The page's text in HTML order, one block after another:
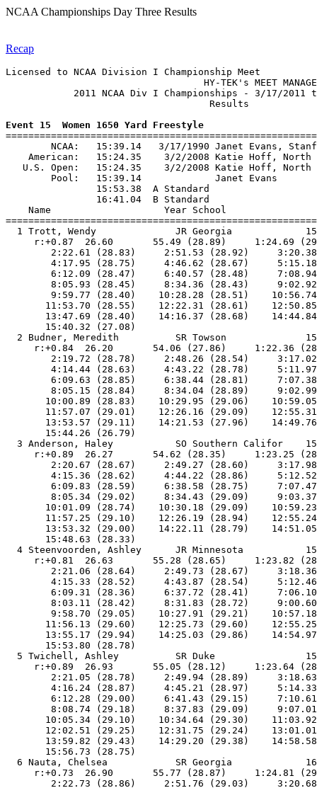
NCAA Championships Day Three Results
Recap
Licensed to NCAA Division I Championship Meet
HY-TEK's MEET
2011 NCAA Div I Championships -
Event 15  Women 1650 Yard Freestyle
NCAA:   15:39.14   3/17/1990
American:   15:24.35    3/2/2008 Katie
U.S. Open:   15:24.35    3/2/2008 Katie
Pool:   15:39.14
                15:53.38  A Standard
                16:41.04  B Standard
Name                    Year School
1 Trott, Wendy              JR Georgia
r:+0.87  26.60       55.49 (28.89)     1:24.69
2:22.61 (28.83)     2:51.53 (28.92)
4:17.95 (28.75)     4:46.62 (28.67)
6:12.09 (28.47)     6:40.57 (28.48)
8:05.93 (28.45)     8:34.36 (28.43)
9:59.77 (28.40)    10:28.28 (28.51)
11:53.70 (28.55)    12:22.31 (28.61)
13:47.69 (28.40)    14:16.37 (28.68)
       15:40.32 (27.08)
2 Budner, Meredith          SR Towson
r:+0.84  26.20       54.06 (27.86)     1:22.36
2:19.72 (28.78)     2:48.26 (28.54)
4:14.44 (28.63)     4:43.22 (28.78)
6:09.63 (28.85)     6:38.44 (28.81)
8:05.15 (28.84)     8:34.04 (28.89)
10:00.89 (28.83)    10:29.95 (29.06)
11:57.07 (29.01)    12:26.16 (29.09)
13:53.57 (29.11)    14:21.53 (27.96)
       15:44.26 (26.79)
3 Anderson, Haley           SO Southern Califor
r:+0.89  26.27       54.62 (28.35)     1:23.25
2:20.67 (28.67)     2:49.27 (28.60)
4:15.36 (28.62)     4:44.22 (28.86)
6:09.83 (28.59)     6:38.58 (28.75)
8:05.34 (29.02)     8:34.43 (29.09)
10:01.09 (28.74)    10:30.18 (29.09)
11:57.25 (29.10)    12:26.19 (28.94)
13:53.32 (29.00)    14:22.11 (28.79)
       15:48.63 (28.33)
4 Steenvoorden, Ashley      JR Minnesota
r:+0.81  26.63       55.28 (28.65)     1:23.82
2:21.06 (28.64)     2:49.73 (28.67)
4:15.33 (28.52)     4:43.87 (28.54)
6:09.31 (28.36)     6:37.72 (28.41)
8:03.11 (28.42)     8:31.83 (28.72)
9:58.70 (29.05)    10:27.91 (29.21)
11:56.13 (29.60)    12:25.73 (29.60)
13:55.17 (29.94)    14:25.03 (29.86)
       15:53.80 (28.78)
5 Twichell, Ashley          SR Duke
r:+0.89  26.93       55.05 (28.12)     1:23.64
2:21.05 (28.78)     2:49.94 (28.89)
4:16.24 (28.87)     4:45.21 (28.97)
6:12.28 (29.00)     6:41.43 (29.15)
8:08.74 (29.18)     8:37.83 (29.09)
10:05.34 (29.10)    10:34.64 (29.30)
12:02.51 (29.25)    12:31.75 (29.24)
13:59.82 (29.43)    14:29.20 (29.38)
       15:56.73 (28.75)
6 Nauta, Chelsea            SR Georgia
r:+0.73  26.90       55.77 (28.87)     1:24.81
2:22.73 (28.86)     2:51.76 (29.03)